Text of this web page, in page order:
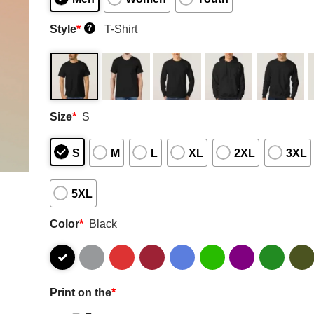
Style* ? T-Shirt
Size* S
S M L XL 2XL 3XL
5XL
Color* Black
Print on the*